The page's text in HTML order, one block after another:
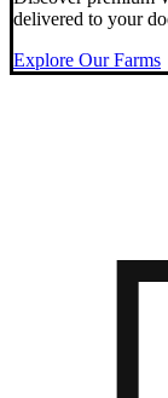
delivered to your
Explore Our Farms